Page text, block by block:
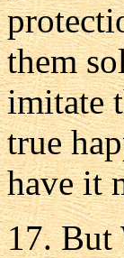
them
imitate
true
have it
17. But